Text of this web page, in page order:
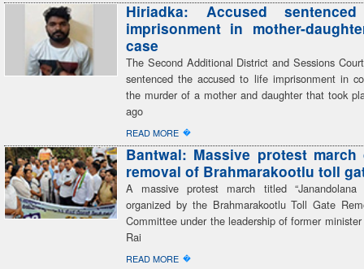
Hiriadka: Accused
imprisonment in mother-
case
The Second Additional District and Sessions
sentenced the accused to life imprisonment in
the murder of a mother and daughter that took
ago
READ MORE �
Bantwal: Massive protest march
removal of Brahmarakootlu toll
A massive protest march titled “Janandolana
organized by the Brahmarakootlu Toll Gate
Committee under the leadership of former
Rai
READ MORE �